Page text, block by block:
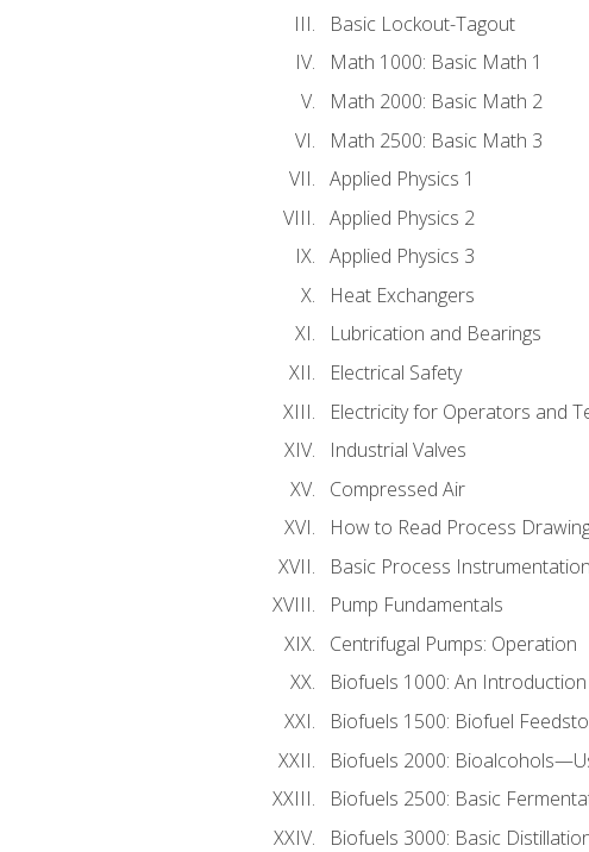
Basic Lockout-Tagout
Math 1000: Basic Math 1
Math 2000: Basic Math 2
Math 2500: Basic Math 3
Applied Physics 1
Applied Physics 2
Applied Physics 3
Heat Exchangers
Lubrication and Bearings
Electrical Safety
Electricity for Operators and
Industrial Valves
Compressed Air
How to Read Process
Basic Process
Pump Fundamentals
Centrifugal Pumps: Operation
Biofuels 1000: An
Biofuels 1500: Biofuel
Biofuels 2000:
Biofuels 2500: Basic
Biofuels 3000: Basic